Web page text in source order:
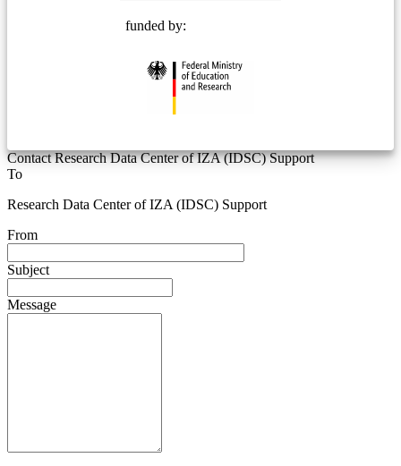
funded by:
Contact Research Data Center of IZA (IDSC) Support
To
Research Data Center of IZA (IDSC) Support
From
Subject
Message